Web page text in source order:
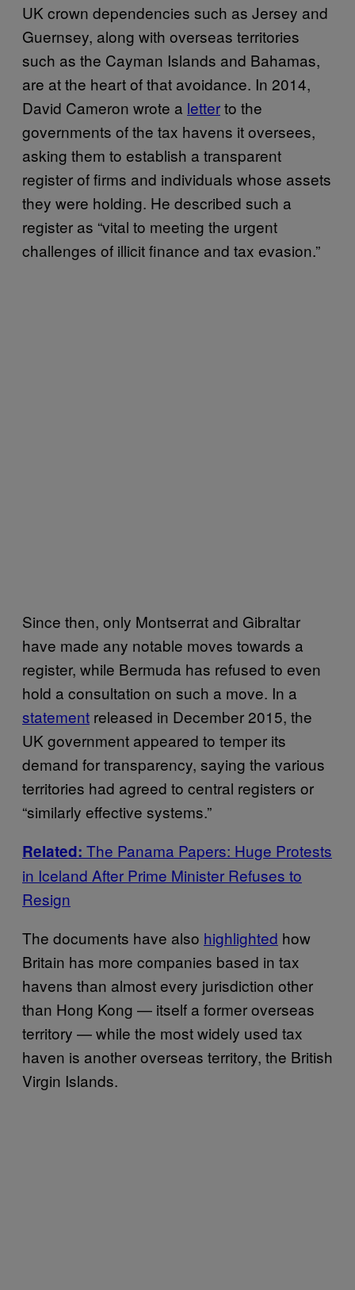
UK crown dependencies such as Jersey and
Guernsey, along with overseas territories
such as the Cayman Islands and Bahamas,
are at the heart of that avoidance. In 2014,
David Cameron wrote a letterto the
governments of the tax havens it oversees,
asking them to establish a transparent
register of firms and individuals whose assets
they were holding. He described such a
register as “vital to meeting the urgent
challenges of illicit finance and tax evasion.”
Since then, only Montserrat and Gibraltar
have made any notable moves towards a
register, while Bermuda has refused to even
hold a consultation on such a move. In a
statement released in December 2015, the
UK government appeared to temper its
demand for transparency, saying the various
territories had agreed to central registers or
“similarly effective systems.”
Related: The Panama Papers: Huge Protests
in Iceland After Prime Minister Refuses to
Resign
The documents have also highlighted how
Britain has more companies based in tax
havens than almost every jurisdiction other
than Hong Kong — itself a former overseas
territory — while the most widely used tax
haven is another overseas territory, the British
Virgin Islands.